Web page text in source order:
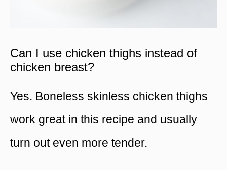
Can I use chicken thighs instead of
chicken breast?
Yes. Boneless skinless chicken thighs
work great in this recipe and usually
turn out even more tender.